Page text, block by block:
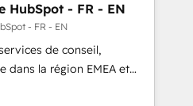
HubSpot - FR - EN
- FR - EN
de conseil,
dans la région EMEA et
de 115 experts en